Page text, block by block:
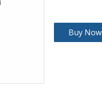
Buy Now